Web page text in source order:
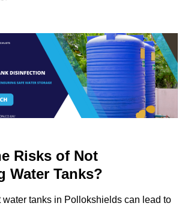
Risks of Not
Water Tanks?
water tanks in Pollokshields can lead to